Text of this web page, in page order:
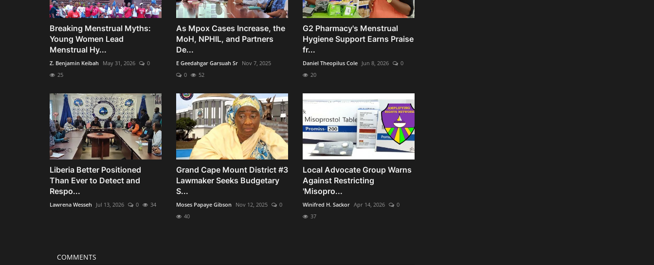
Breaking Menstrual Myths:
Young Women Lead
Menstrual Hy...
Z. Benjamin Keibah May 31, 2026
0
25
As Mpox Cases Increase, the
MoH, NPHIL, and Partners
De...
E Geedahgar Garsuah Sr
Nov 7, 2025
0
52
G2 Pharmacy's Menstrual
Hygiene Support Earns Praise
fr...
Daniel Theopilus Cole Jun 8, 2026
0
20
Liberia Better Positioned
Than Ever to Detect and
Respo...
Lawrena Wesseh Jul 13, 2026 0 34
Grand Cape Mount District #3
Lawmaker Seeks Budgetary
S...
Moses Papaye Gibson Nov 12, 2025
0
40
Local Advocate Group Warns
Against Restricting
'Misopro...
Winifred H. Sackor Apr 14, 2026
0
37
COMMENTS